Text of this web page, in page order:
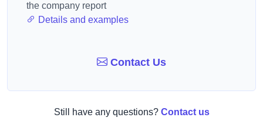
the company report
Details and examples
Contact Us
Still have any questions? Contact us